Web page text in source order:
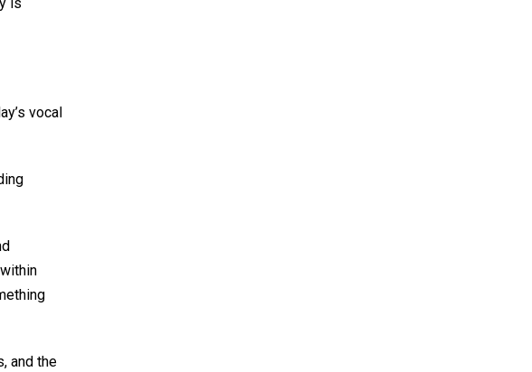
vocal
and the